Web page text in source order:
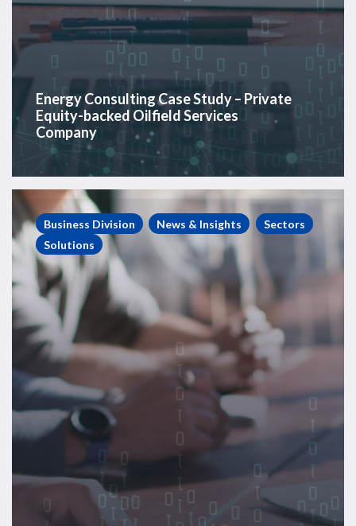
Energy Consulting Case Study – Private
Equity-backed Oilfield Services
Company
Energy
Consulting
Case
Study
–
Regulatory
Body
Business Division News & Insights
Sectors
Solutions